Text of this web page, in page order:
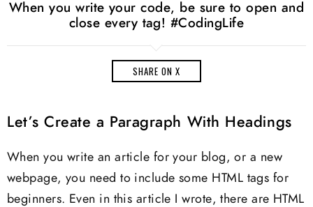
When you write your code, be sure to open and
close every tag! #CodingLife
SHARE ON X
Let’s Create a Paragraph With Headings
When you write an article for your blog, or a new
webpage, you need to include some HTML tags for
beginners. Even in this article I wrote, there are HTML